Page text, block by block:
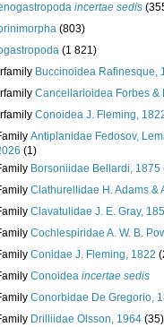
incertae sedis
(803)
(1 821)
Buccinoidea Rafinesque,
Cancellarioidea Forbes &
Conoidea J. Fleming,
Antiplanidae Fedosov,
(1)
Borsoniidae Bellardi, 1875
Clathurellidae H. Adams &
Clavatulidae J. E. Gray,
Cochlespiridae A. W. B.
Conidae J. Fleming, 1822
Conoidea incertae sedis
Conorbidae De Gregorio,
Drilliidae Olsson, 1964 (35)